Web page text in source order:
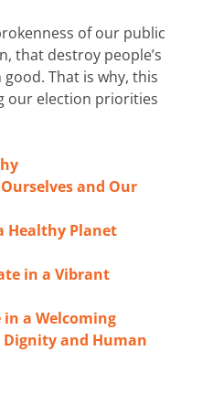
of our public
that destroy people’s
That is why, this
our election priorities
and Our
Healthy Planet
in a Vibrant
a Welcoming
and Human